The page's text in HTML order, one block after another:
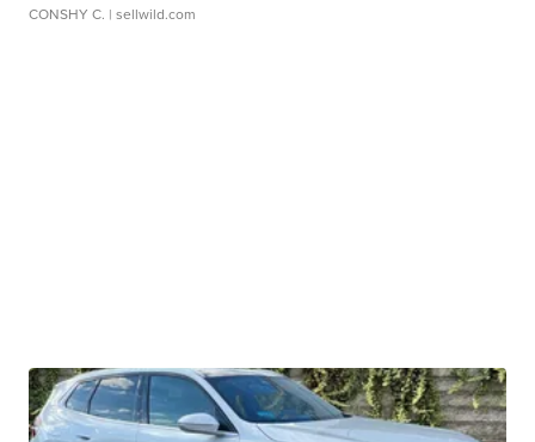
CONSHY C. | sellwild.com